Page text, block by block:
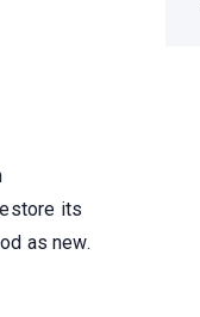
its
as new.